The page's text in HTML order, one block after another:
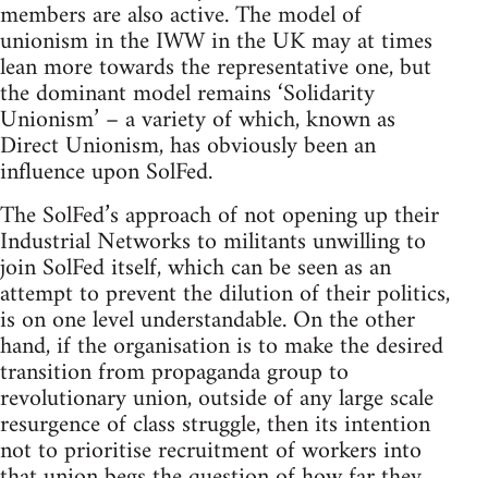
members are also active. The model of
unionism in the IWW in the UK may at times
lean more towards the representative one, but
the dominant model remains ‘Solidarity
Unionism’ – a variety of which, known as
Direct Unionism, has obviously been an
influence upon SolFed.
The SolFed’s approach of not opening up their
Industrial Networks to militants unwilling to
join SolFed itself, which can be seen as an
attempt to prevent the dilution of their politics,
is on one level understandable. On the other
hand, if the organisation is to make the desired
transition from propaganda group to
revolutionary union, outside of any large scale
resurgence of class struggle, then its intention
not to prioritise recruitment of workers into